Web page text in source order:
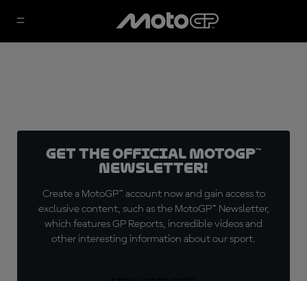
Get the official MotoGP™
Newsletter!
Create a MotoGP™ account now and gain access to
exclusive content, such as the MotoGP™ Newsletter,
which features GP Reports, incredible videos and
other interesting information about our sport.